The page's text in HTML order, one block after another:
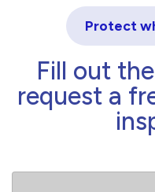
Protect
Fill out
request a